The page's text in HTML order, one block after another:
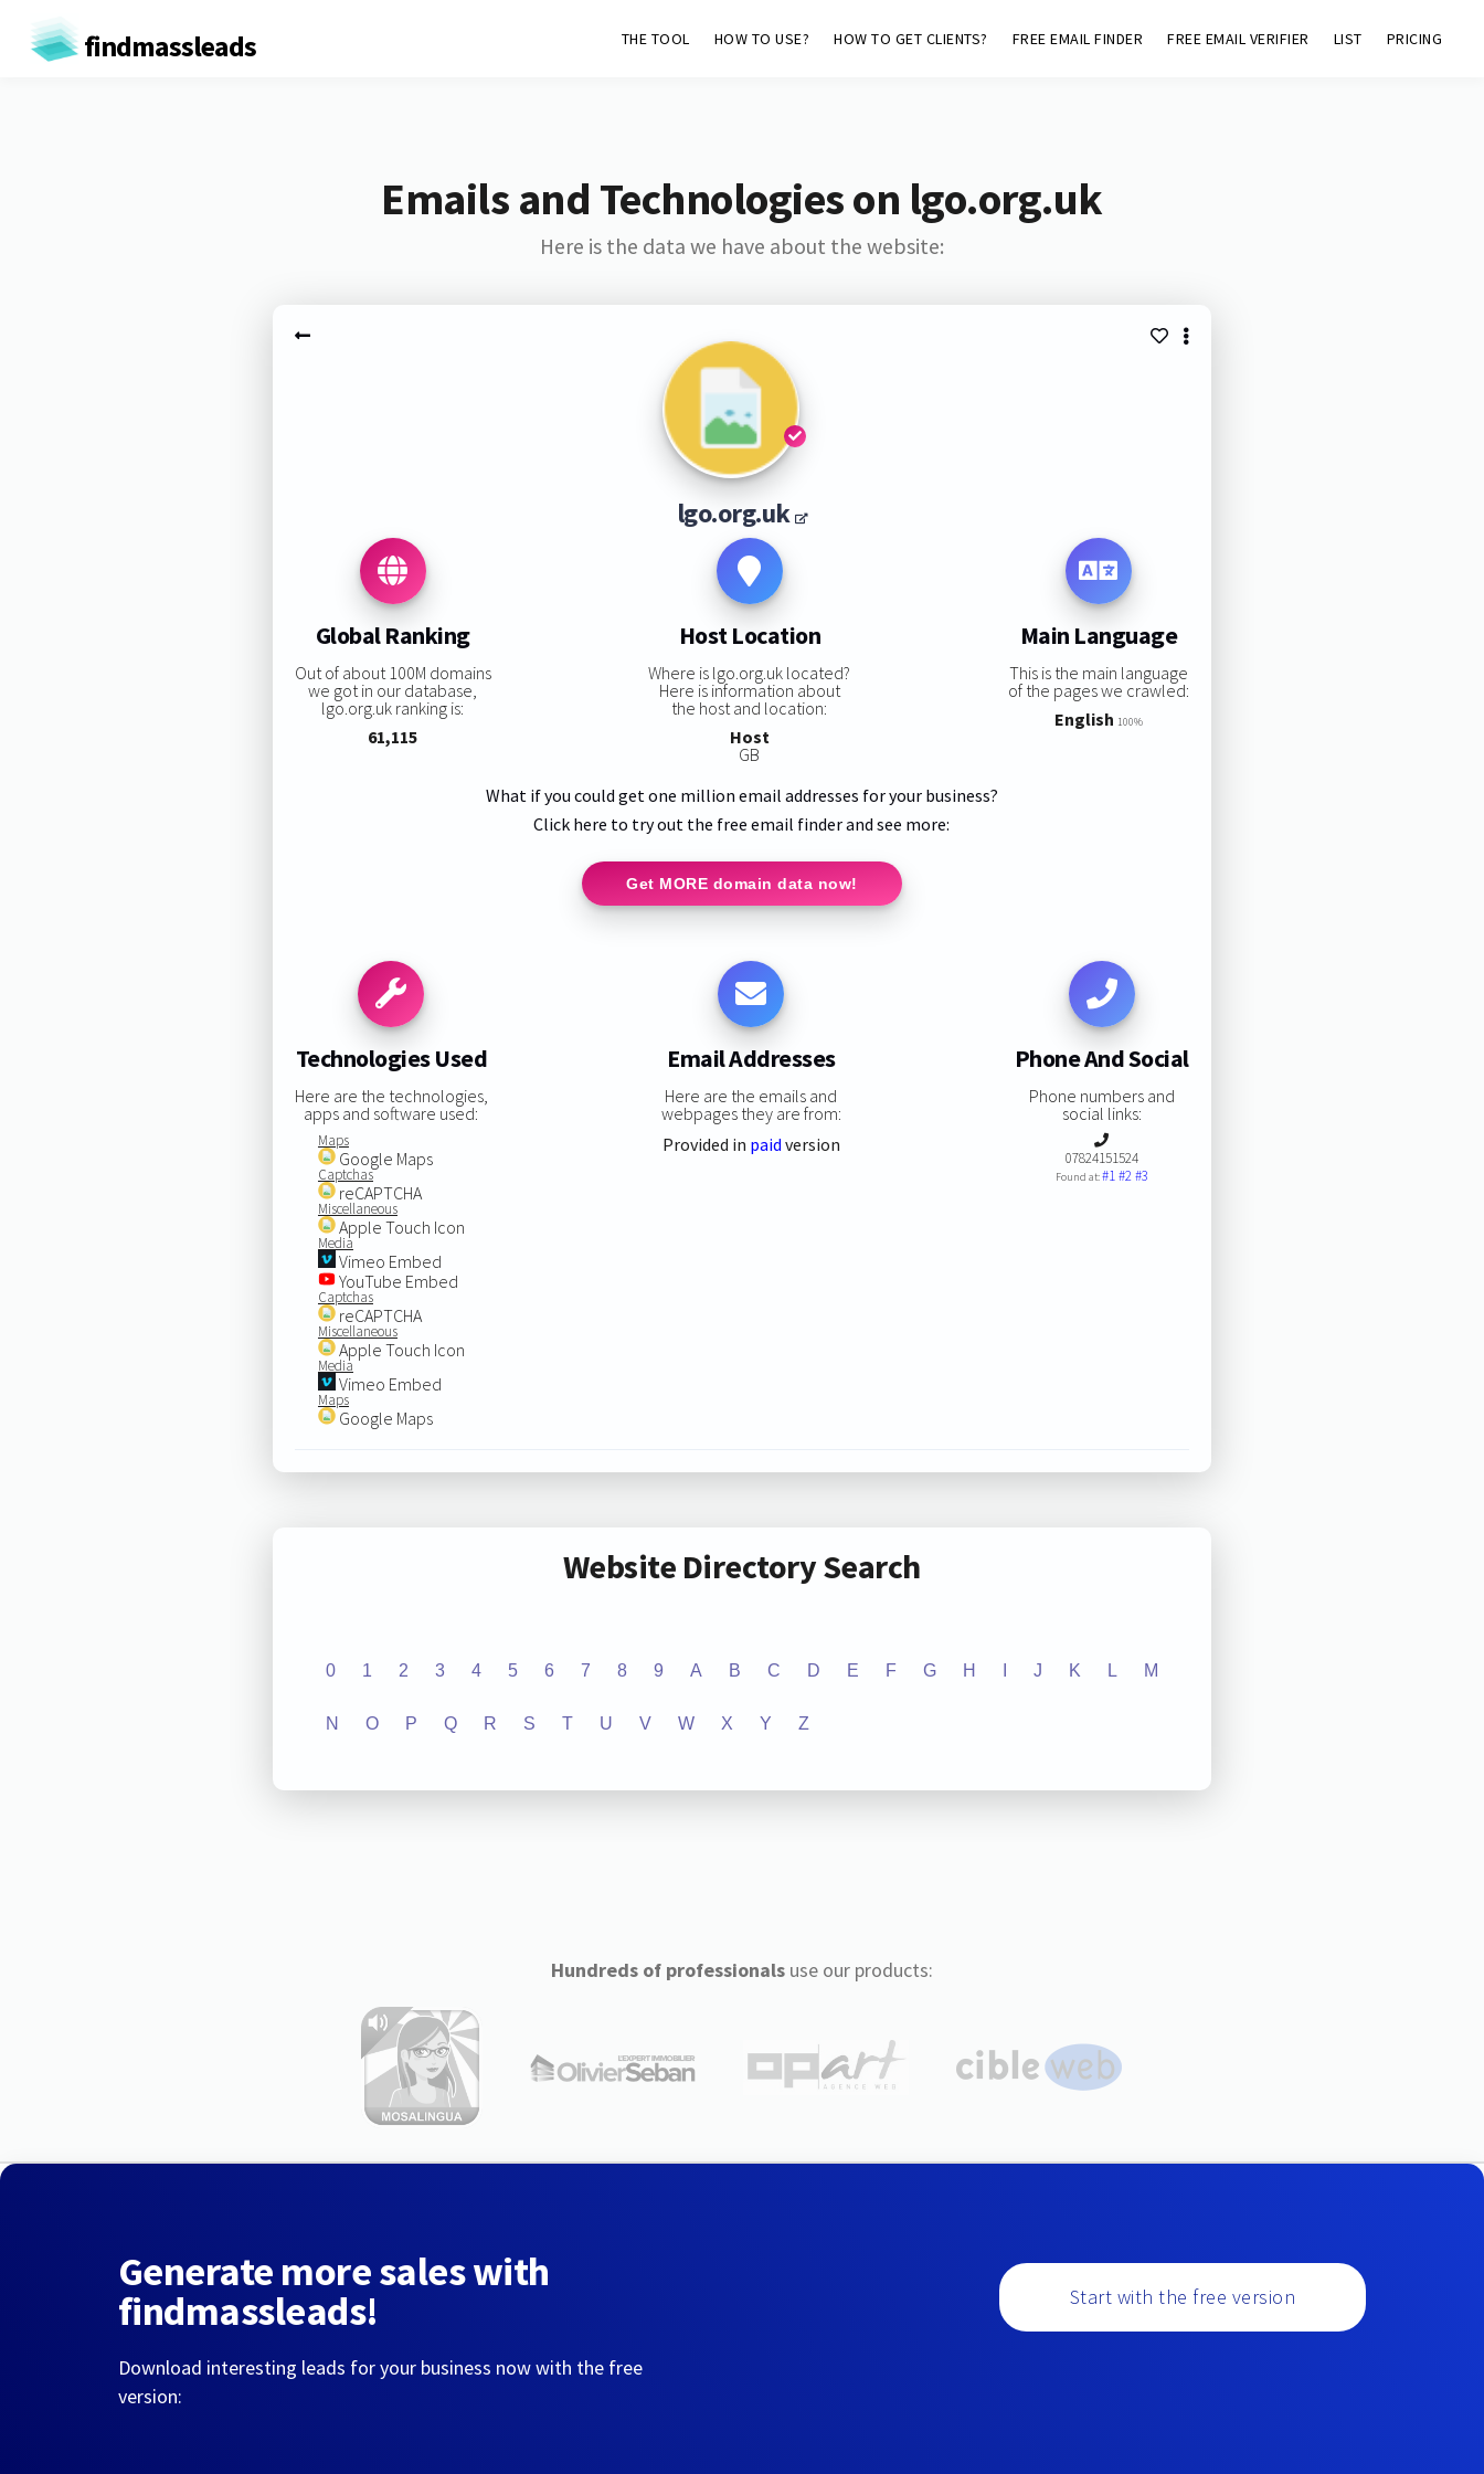
findmassleads THE TOOL HOW TO USE? HOW TO GET CLIENTS? FREE EMAIL FINDER FREE EMAIL VERIFIER LIST PRICING
Emails and Technologies on lgo.org.uk
Here is the data we have about the website:
lgo.org.uk
Global Ranking
Out of about 100M domains
we got in our database,
lgo.org.uk ranking is:
61,115
Host Location
Where is lgo.org.uk located?
Here is information about
the host and location:
Host
GB
Main Language
This is the main language
of the pages we crawled:
English 100%
What if you could get one million email addresses for your business?
Click here to try out the free email finder and see more:
Get MORE domain data now!
Technologies Used
Here are the technologies,
apps and software used:
Maps
Google Maps
Captchas
reCAPTCHA
Miscellaneous
Apple Touch Icon
Media
Vimeo Embed
YouTube Embed
Captchas
reCAPTCHA
Miscellaneous
Apple Touch Icon
Media
Vimeo Embed
Maps
Google Maps
Email Addresses
Here are the emails and
webpages they are from:
Provided in paid version
Phone And Social
Phone numbers and
social links:
07824151524
Found at:#1#2#3
Website Directory Search
0 1 2 3 4 5 6 7 8 9 A B C D E F G H J K L M
N O P Q R S T U V W X Y Z
Hundreds of professionalsuse our products:
Generate more sales with
findmassleads!
Download interesting leads for your business now with the free
version:
Start with the free version